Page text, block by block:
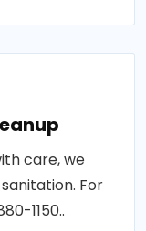
care, we
For
1150..